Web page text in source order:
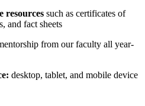
resources such as certificates of
and fact sheets
from our faculty all year-
desktop, tablet, and mobile device